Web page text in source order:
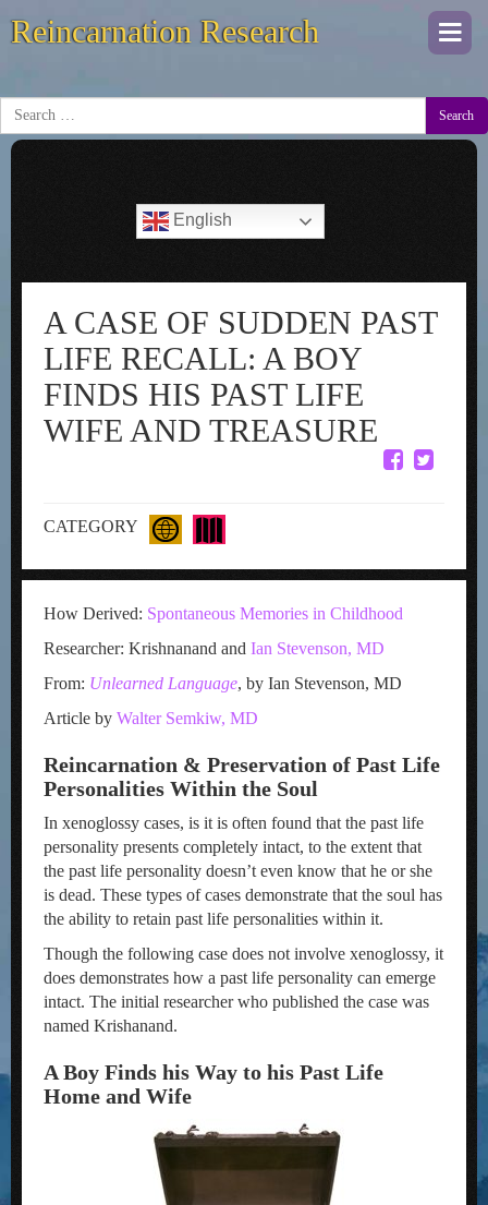
Reincarnation Research
Search
English
A CASE OF SUDDEN PAST
LIFE RECALL: A BOY
FINDS HIS PAST LIFE
WIFE AND TREASURE
CATEGORY
How Derived: Spontaneous Memories in Childhood
Researcher: Krishnanand and Ian Stevenson, MD
From: Unlearned Language, by Ian Stevenson, MD
Article by Walter Semkiw, MD
Reincarnation & Preservation of Past Life
Personalities Within the Soul
In xenoglossy cases, is it is often found that the past life
personality presents completely intact, to the extent that
the past life personality doesn’t even know that he or she
is dead. These types of cases demonstrate that the soul has
the ability to retain past life personalities within it.
Though the following case does not involve xenoglossy, it
does demonstrates how a past life personality can emerge
intact. The initial researcher who published the case was
named Krishanand.
A Boy Finds his Way to his Past Life
Home and Wife